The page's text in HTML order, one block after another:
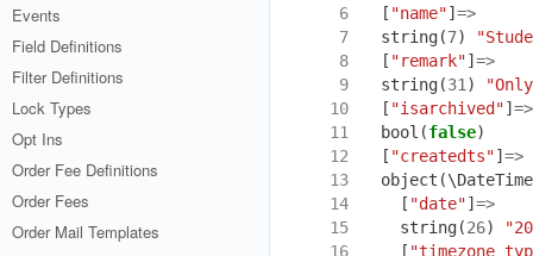
Events
Field Definitions
Filter Definitions
Lock Types
Opt Ins
Order Fee Definitions
Order Fees
Order Mail Templates
6
[ "name"] =>
7
string(7)
8
[ "remark"] =>
9
string(31 )
10
[ "isarchived"] =>
11
bool (false)
12
[ "createdts"] =>
13
object (\DateTime
14
[ "date"] =>
15
string(26)
16
[